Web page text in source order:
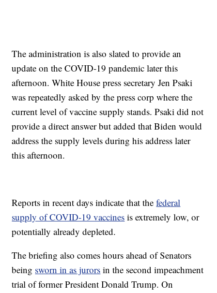
The administration is also slated to provide an
update on the COVID-19 pandemic later this
afternoon. White House press secretary Jen Psaki
was repeatedly asked by the press corp where the
current level of vaccine supply stands. Psaki did not
provide a direct answer but added that Biden would
address the supply levels during his address later
this afternoon.
Reports in recent days indicate that thefederal
supply of COVID-19 vaccines is extremely low, or
potentially already depleted.
The briefing also comes hours ahead of Senators
being sworn in as jurors in the second impeachment
trial of former President Donald Trump. On